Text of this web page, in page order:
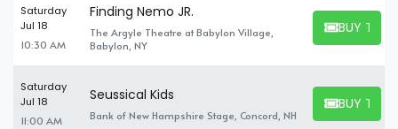
Saturday
Jul 18
10:30 AM
Finding Nemo JR.
The Argyle Theatre at Babylon Village,
Babylon, NY
BUY
BUY
Saturday
Jul 18
11:00 AM
Seussical Kids
Bank of New Hampshire Stage, Concord, NH
BUY
BUY